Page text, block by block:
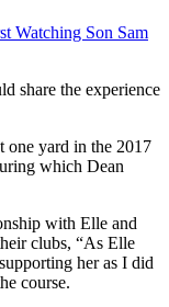
Watching Son Sam
share the experience
one yard in the 2017
which Dean
with Elle and
clubs, “As Elle
her as I did
course.